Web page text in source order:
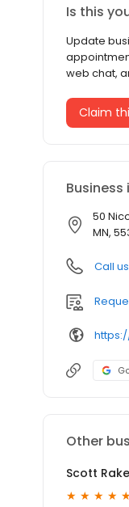
Is this
Update
web chat,
Claim
50
MN,
Call us
Other
Scott